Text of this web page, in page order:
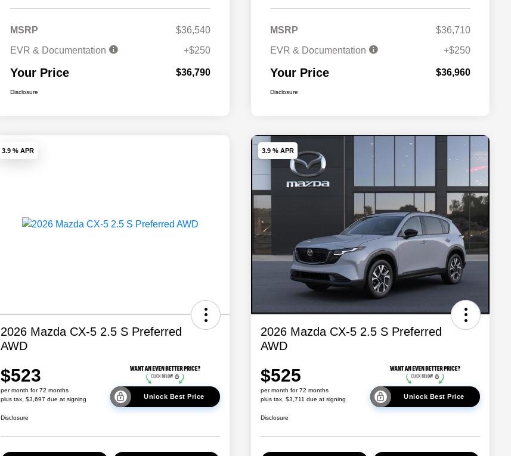
MSRP
$36,540
EVR & Documentation
+$250
Your Price $36,790
Disclosure
MSRP
$36,710
EVR & Documentation
+$250
Your Price $36,960
Disclosure
3.9 % APR
2026 Mazda CX-5 2.5 S Preferred
AWD
$523
per month for 72 months
plus tax, $3,697 due at signing
Unlock Best Price
Disclosure
3.9 % APR
2026 Mazda CX-5 2.5 S Preferred
AWD
$525
per month for 72 months
plus tax, $3,711 due at signing
Unlock Best Price
Disclosure